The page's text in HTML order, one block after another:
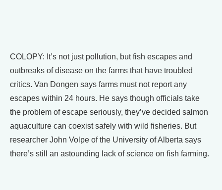
COLOPY: It’s not just pollution, but fish escapes and
outbreaks of disease on the farms that have troubled
critics. Van Dongen says farms must not report any
escapes within 24 hours. He says though officials take
the problem of escape seriously, they’ve decided salmon
aquaculture can coexist safely with wild fisheries. But
researcher John Volpe of the University of Alberta says
there’s still an astounding lack of science on fish farming.